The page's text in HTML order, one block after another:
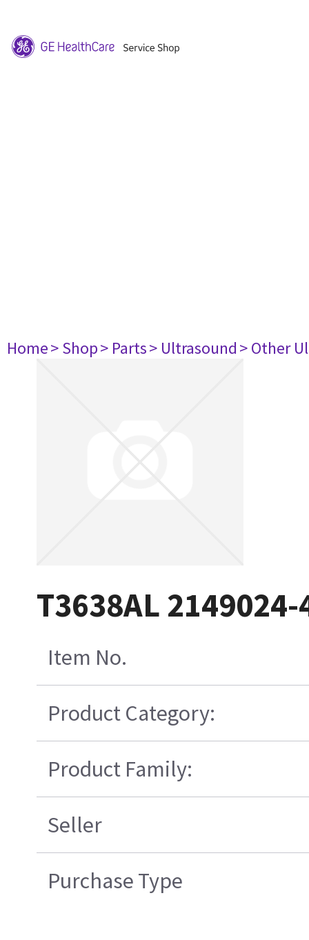
Home> Shop> Parts> Ultrasound> Other
T3638AL 2149024-
Item No.
Product Category:
Product Family:
Seller
Purchase Type